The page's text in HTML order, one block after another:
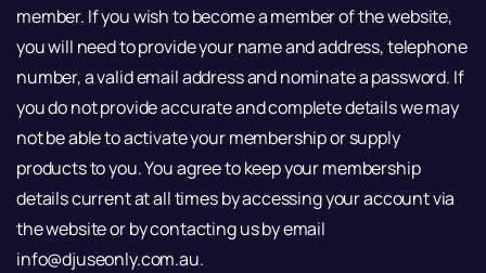
member. If you wish to become a member of the website,
you will need to provide your name and address, telephone
number, a valid email address and nominate a password. If
you do not provide accurate and complete details we may
not be able to activate your membership or supply
products to you. You agree to keep your membership
details current at all times by accessing your account via
the website or by contacting us by email
info@djuseonly.com.au.